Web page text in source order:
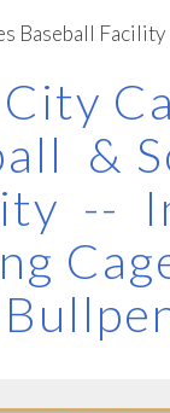
Baseball Facility
&
--